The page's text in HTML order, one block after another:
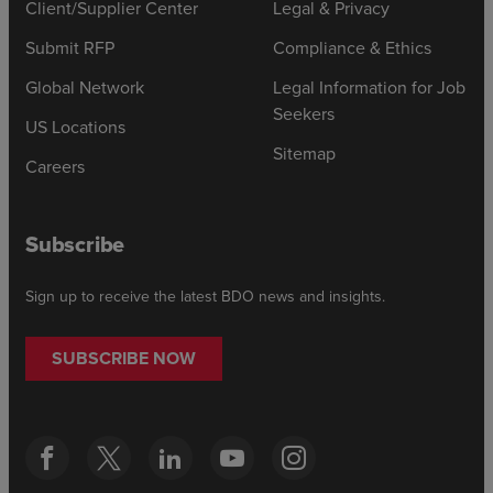
Client/Supplier Center
Submit RFP
Global Network
US Locations
Careers
Legal & Privacy
Compliance & Ethics
Legal Information for Job
Seekers
Sitemap
Subscribe
Sign up to receive the latest BDO news and insights.
SUBSCRIBE NOW